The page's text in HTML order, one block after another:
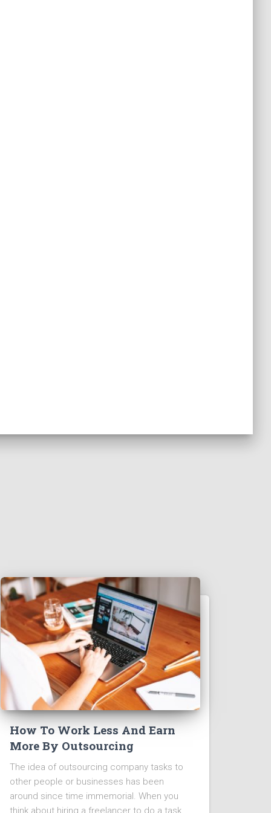
How To Work Less And Earn
More By Outsourcing
The idea of outsourcing company tasks to
other people or businesses has been
around since time immemorial. When you
think about hiring a freelancer to do a task,